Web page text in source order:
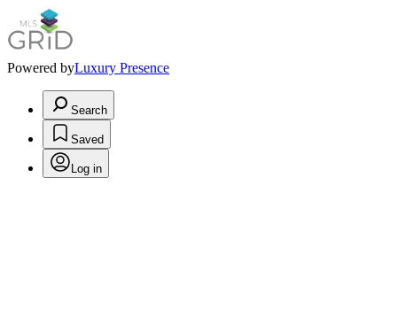
Powered byLuxury Presence
Search
Saved
Log in